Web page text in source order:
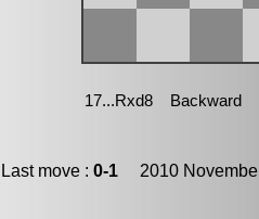
Last move : 0-1 2010